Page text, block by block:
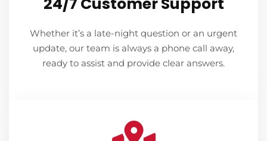
Whether it’s a late-night question or an urgent
update, our team is always a phone call away,
ready to assist and provide clear answers.